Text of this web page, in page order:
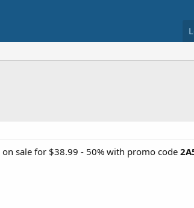
on sale for $38.99 - 50% with promo code